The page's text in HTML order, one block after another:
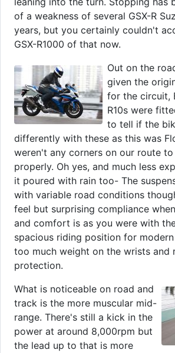
of a weakness of several GSX-R
years, but you certainly couldn't
GSX-R1000 of that now.
Out on the
given the
for the circuit,
R10s were
to tell if the
differently with these as this was
weren't any corners on our route
properly. Oh yes, and much less
it poured with rain too- The
with variable road conditions
feel but surprising compliance
and comfort is as you were with
spacious riding position for
too much weight on the wrists and
protection.
What is noticeable on road and
track is the more muscular mid-
range. There's still a kick in the
power at around 8,000rpm but
the lead up to that is more